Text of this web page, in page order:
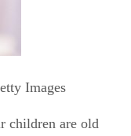
Images
children are old